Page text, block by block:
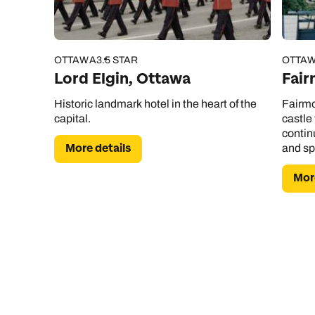
OTTAWA3.5 STAR
Lord Elgin, Ottawa
Historic landmark hotel in the heart of the
capital.
More details
castle
and